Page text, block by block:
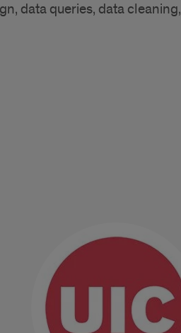
data queries, data cleaning,